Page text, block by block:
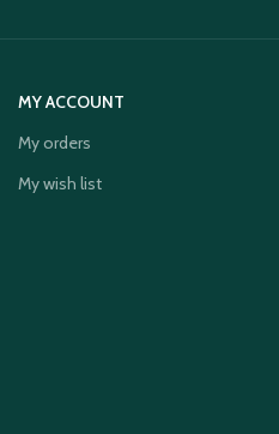
MY ACCOUNT
My orders
My wish list